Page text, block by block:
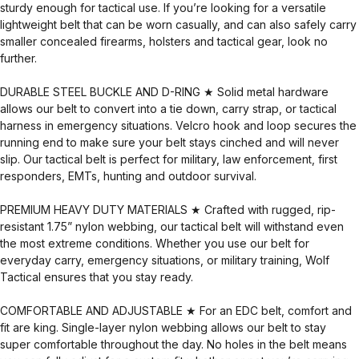
sturdy enough for tactical use. If you’re looking for a versatile
lightweight belt that can be worn casually, and can also safely carry
smaller concealed firearms, holsters and tactical gear, look no
further.
DURABLE STEEL BUCKLE AND D-RING ★ Solid metal hardware
allows our belt to convert into a tie down, carry strap, or tactical
harness in emergency situations. Velcro hook and loop secures the
running end to make sure your belt stays cinched and will never
slip. Our tactical belt is perfect for military, law enforcement, first
responders, EMTs, hunting and outdoor survival.
PREMIUM HEAVY DUTY MATERIALS ★ Crafted with rugged, rip-
resistant 1.75” nylon webbing, our tactical belt will withstand even
the most extreme conditions. Whether you use our belt for
everyday carry, emergency situations, or military training, Wolf
Tactical ensures that you stay ready.
COMFORTABLE AND ADJUSTABLE ★ For an EDC belt, comfort and
fit are king. Single-layer nylon webbing allows our belt to stay
super comfortable throughout the day. No holes in the belt means